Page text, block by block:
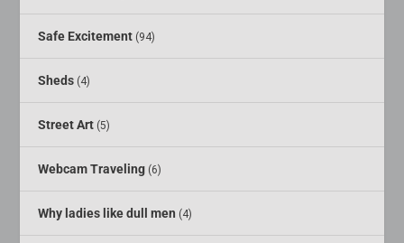
Safe Excitement (94)
Sheds (4)
Street Art (5)
Webcam Traveling (6)
Why ladies like dull men (4)